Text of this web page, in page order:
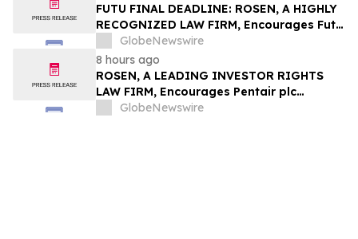
Group, Inc. – TMDX
FUTU FINAL DEADLINE: ROSEN, A HIGHLY
RECOGNIZED LAW FIRM, Encourages Futu
Holdings Limited Investors with Losses in
Excess of $100K to Secure Counsel Before
Important Deadline in Securities Class
Action - FUTU
GlobeNewswire
8 hours ago
ROSEN, A LEADING INVESTOR RIGHTS
LAW FIRM, Encourages Pentair plc
Investors to Secure Counsel Before
GlobeNewswire